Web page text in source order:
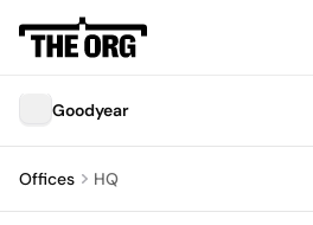
Goodyear
Offices HQ